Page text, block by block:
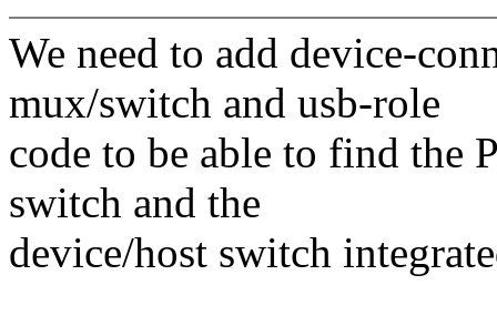
We need to add device-
mux/switch and usb-role
code to be able to find the
switch and the
device/host switch